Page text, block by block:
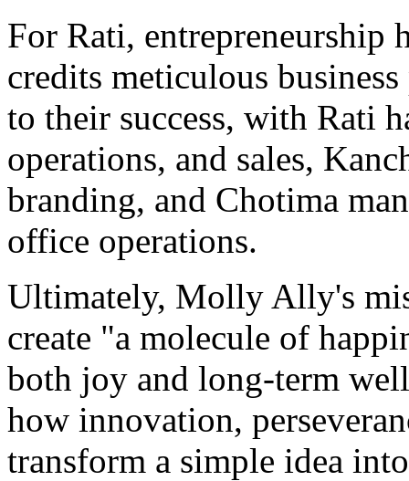
For Rati, entrepreneurship
credits meticulous
to their success, with Rati
operations, and sales,
branding, and Chotima
office operations.
Ultimately, Molly Ally's
create "a molecule of
both joy and long-term
how innovation,
transform a simple idea